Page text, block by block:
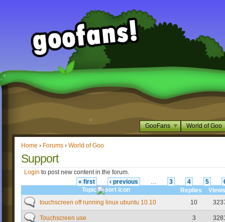
GooFans World of Goo
Home › Forums › World of Goo
Support
Login to post new content in the forum.
« first
‹ previous … 3 4 5
Topic
Replies
Views
touchscreen off running linux ubuntu 10.10
10
Touchscreen use 3